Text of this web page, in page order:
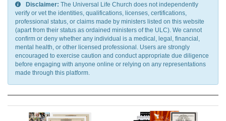
Disclaimer: The Universal Life Church does not independently
verify or vet the identities, qualifications, licenses, certifications,
professional status, or claims made by ministers listed on this website
(apart from their status as ordained ministers of the ULC). We cannot
confirm or deny whether any individual is a medical, legal, financial,
mental health, or other licensed professional. Users are strongly
encouraged to exercise caution and conduct appropriate due diligence
before engaging with anyone online or relying on any representations
made through this platform.